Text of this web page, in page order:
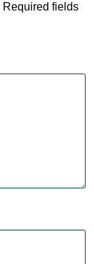
Required fields